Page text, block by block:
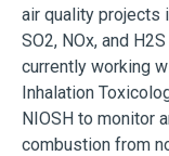
air quality projects
SO2, NOx, and
currently working
Inhalation
NIOSH to monitor
combustion from